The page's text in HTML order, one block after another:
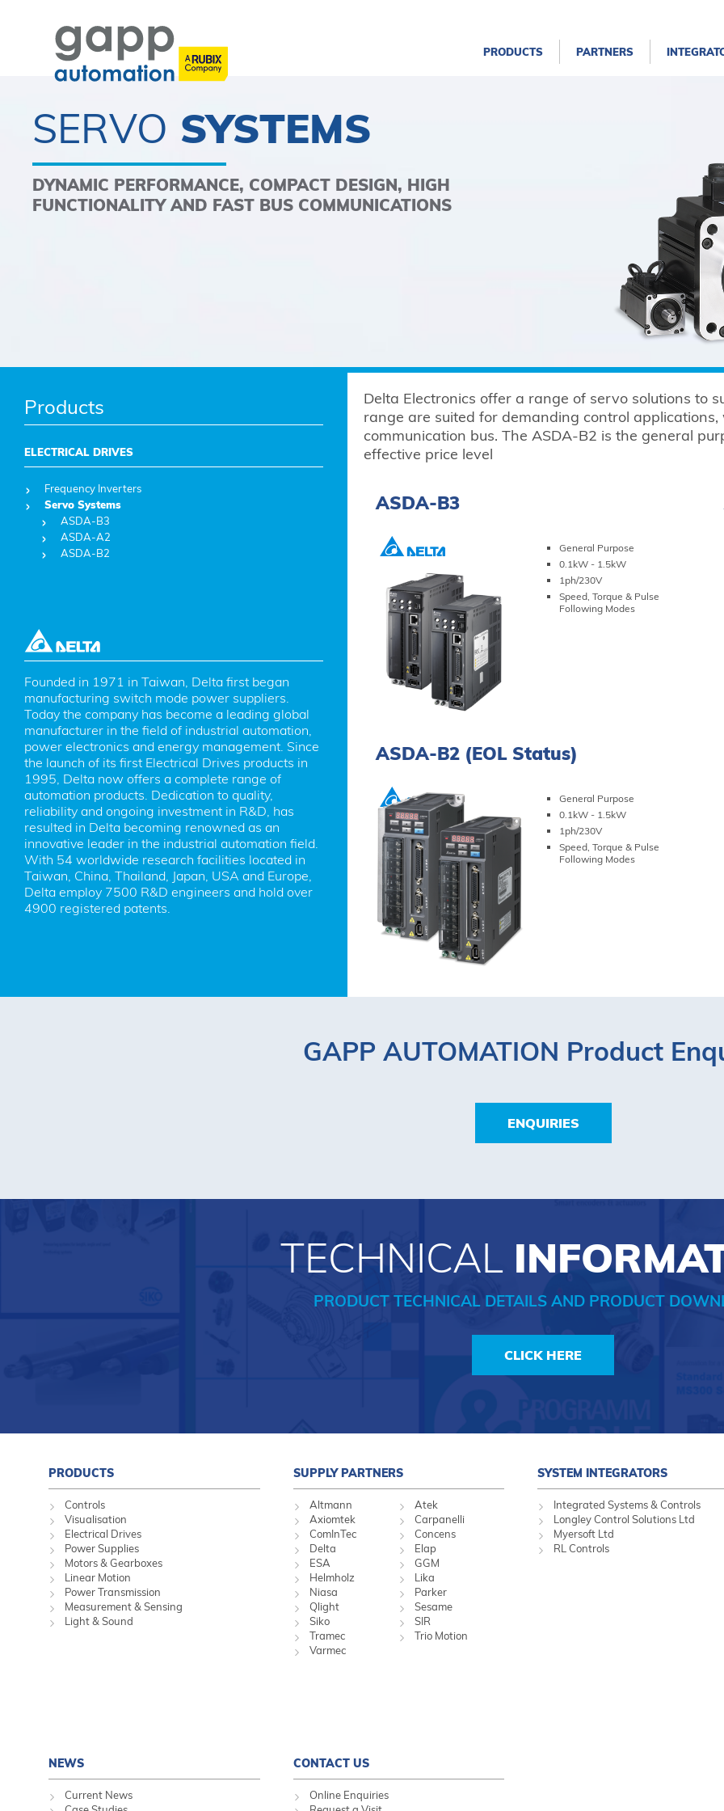
PRODUCTS PARTNERS
SERVO SYSTEMS
DYNAMIC PERFORMANCE, COMPACT DESIGN, HIGH
FUNCTIONALITY AND FAST BUS COMMUNICATIONS
Products
ELECTRICAL DRIVES
Frequency Inverters
Servo Systems
ASDA-B3
ASDA-A2
ASDA-B2
Founded in 1971 in Taiwan, Delta first began
manufacturing switch mode power suppliers.
Today the company has become a leading global
manufacturer in the field of industrial automation,
power electronics and energy management. Since
the launch of its first Electrical Drives products in
1995, Delta now offers a complete range of
automation products. Dedication to quality,
reliability and ongoing investment in R&D, has
resulted in Delta becoming renowned as an
innovative leader in the industrial automation field.
With 54 worldwide research facilities located in
Taiwan, China, Thailand, Japan, USA and Europe,
Delta employ 7500 R&D engineers and hold over
4900 registered patents.
Delta Electronics offer a range of servo solutions to
range are suited for demanding control
communication bus. The ASDA-B2 is the general
effective price level
ASDA-B3
General Purpose
0.1kW - 1.5kW
1ph/230V
Speed, Torque & Pulse
Following Modes
ASDA-B2 (EOL Status)
General Purpose
0.1kW - 1.5kW
1ph/230V
Speed, Torque & Pulse
Following Modes
GAPP AUTOMATION Product
ENQUIRIES
TECHNICAL
PRODUCT TECHNICAL DETAILS AND PRODUCT
CLICK HERE
PRODUCTS
Controls
Visualisation
Electrical Drives
Power Supplies
Motors & Gearboxes
Linear Motion
Power Transmission
Measurement & Sensing
Light & Sound
SUPPLY PARTNERS
Altmann
Atek
Axiomtek
Carpanelli
ComInTec
Concens
Delta
Elap
ESA
GGM
Helmholz
Lika
Niasa
Parker
Qlight
Sesame
Siko
SIR
Tramec
Trio Motion
Varmec
SYSTEM INTEGRATORS
Integrated Systems & Controls
Longley Control Solutions Ltd
Myersoft Ltd
RL Controls
NEWS
Current News
CONTACT US
Online Enquiries